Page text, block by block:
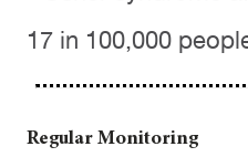
17 in 100,000
Regular Monitoring